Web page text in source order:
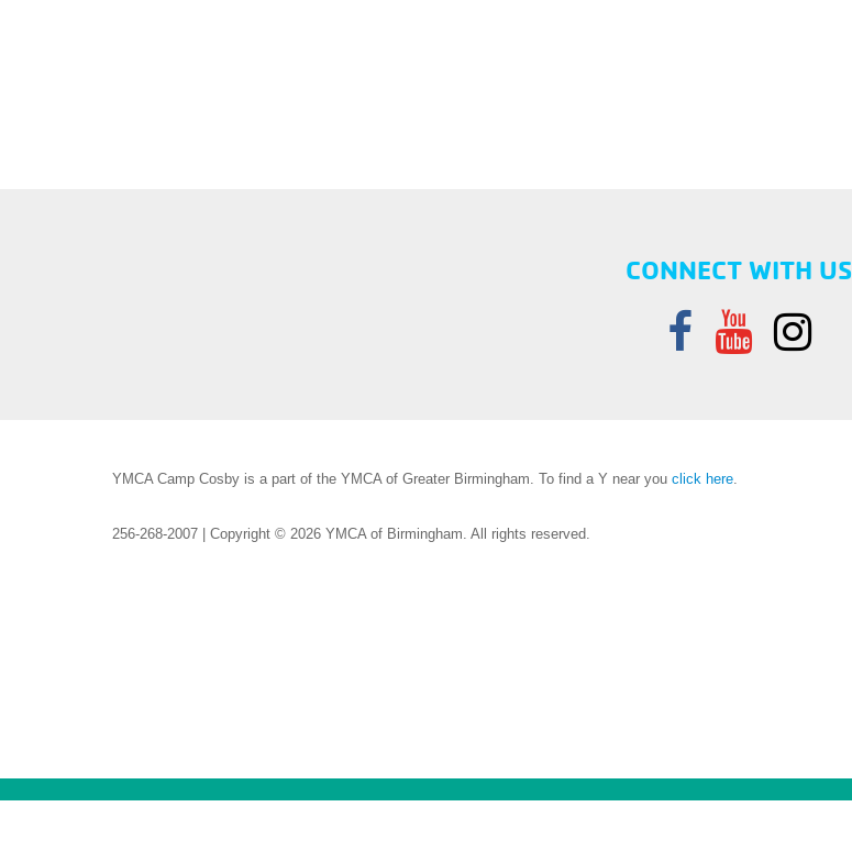
CONNECT WITH US
YMCA Camp Cosby is a part of the YMCA of Greater Birmingham. To find a Y near you click here.
256-268-2007 | Copyright © 2026 YMCA of Birmingham. All rights reserved.